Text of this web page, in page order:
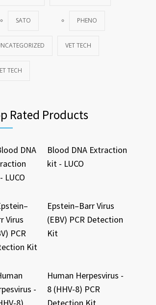
SATO PHENO
VET TECH
TECH
Rated Products
Blood DNA Extraction
kit - LUCO
Epstein–Barr Virus
(EBV) PCR Detection
Kit
Human Herpesvirus -
8 (HHV-8) PCR